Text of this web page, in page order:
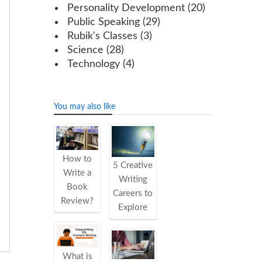
Personality Development (20)
Public Speaking (29)
Rubik's Classes (3)
Science (28)
Technology (4)
You may also like
How to
Write a
Book
Review?
What is
5 Creative
Writing
Careers to
Explore